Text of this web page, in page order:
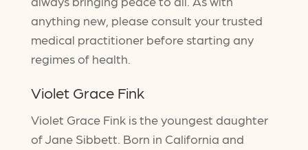
anything new, please consult your trusted
medical practitioner before starting any
regimes of health.
Violet Grace Fink
Violet Grace Fink is the youngest daughter
of Jane Sibbett. Born in California and